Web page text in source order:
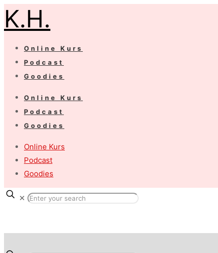
K.H.
Online Kurs
Podcast
Goodies
Online Kurs
Podcast
Goodies
Online Kurs
Podcast
Goodies
✕